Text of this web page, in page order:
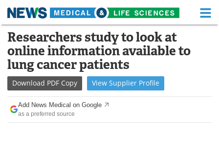
Skip
content
Medical Home Life Sciences Home
About Functional Food
News Health A-Z
Drugs
Interviews White Papers
Researchers study to look at
online information available to
lung cancer patients
Download PDF Copy View Supplier Profile
Add News Medical on Google
as a preferred source